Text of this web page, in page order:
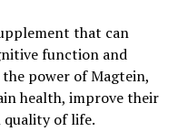
that can
function and
power of Magtein,
health, improve their
quality of life.